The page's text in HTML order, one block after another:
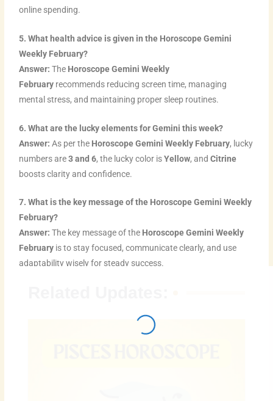
online spending.
5. What health advice is given in the Horoscope Gemini
Weekly February?
Answer:The Horoscope Gemini Weekly
February recommends reducing screen time, managing
mental stress, and maintaining proper sleep routines.
6. What are the lucky elements for Gemini this week?
Answer:As per the Horoscope Gemini Weekly February, lucky
numbers are3 and 6, the lucky color isYellow, andCitrine
boosts clarity and confidence.
7. What is the key message of the Horoscope Gemini Weekly
February?
Answer: The key message of the Horoscope Gemini Weekly
February is to stay focused, communicate clearly, and use
adaptability wisely for steady success.